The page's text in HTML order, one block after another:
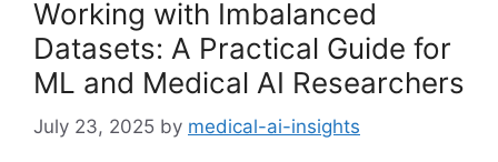
Working with Imbalanced
Datasets: A Practical Guide for
ML and Medical AI Researchers
July 23, 2025 by medical-ai-insights